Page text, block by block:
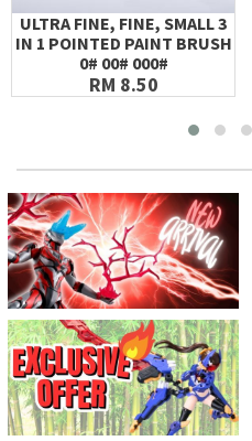
ULTRA FINE, FINE, SMALL 3
IN 1 POINTED PAINT BRUSH
0# 00# 000#
RM 8.50